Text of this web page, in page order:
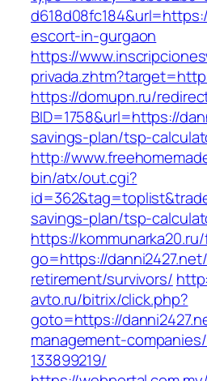
escort-in-gurgaon
https://
https://domupn.ru/
BID=1758&url=https://
savings-plan/tsp-
http://
bin/atx/out.cgi?
savings-plan/tsp-
https://
go=https://
retirement/survivors/
avto.ru/bitrix/click.php?
goto=https://
management-
133899219/